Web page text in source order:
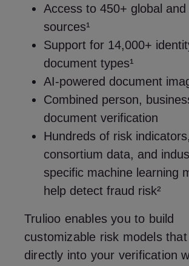
Access to 450+ global
sources¹
Support for 14,000+
document types¹
AI-powered document
Combined person,
document verification
Hundreds of risk indicators,
consortium data, and
specific machine learning
help detect fraud risk²
Trulioo enables you to build
customizable risk models
directly into your verification